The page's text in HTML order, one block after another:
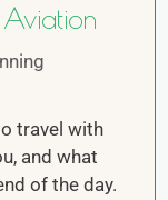
travel with
and what
of the day.